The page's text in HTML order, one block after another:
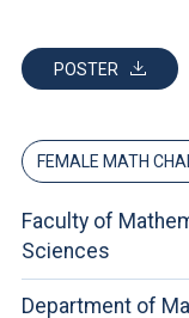
POSTER
FEMALE MATH
Faculty of
Sciences
Department of